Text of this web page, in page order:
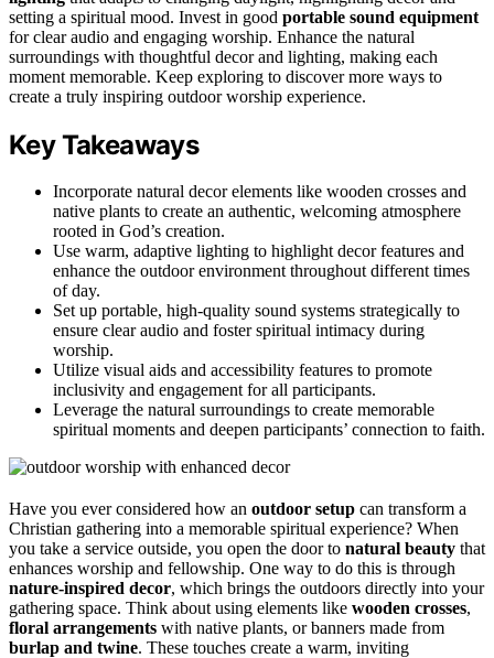
setting a spiritual mood. Invest in good portable sound equipment
for clear audio and engaging worship. Enhance the natural
surroundings with thoughtful decor and lighting, making each
moment memorable. Keep exploring to discover more ways to
create a truly inspiring outdoor worship experience.
Key Takeaways
Incorporate natural decor elements like wooden crosses and
native plants to create an authentic, welcoming atmosphere
rooted in God’s creation.
Use warm, adaptive lighting to highlight decor features and
enhance the outdoor environment throughout different times
of day.
Set up portable, high-quality sound systems strategically to
ensure clear audio and foster spiritual intimacy during
worship.
Utilize visual aids and accessibility features to promote
inclusivity and engagement for all participants.
Leverage the natural surroundings to create memorable
spiritual moments and deepen participants’ connection to faith.
Have you ever considered how an outdoor setup can transform a
Christian gathering into a memorable spiritual experience? When
you take a service outside, you open the door to natural beauty that
enhances worship and fellowship. One way to do this is through
nature-inspired decor, which brings the outdoors directly into your
gathering space. Think about using elements like wooden crosses,
floral arrangements with native plants, or banners made from
burlap and twine. These touches create a warm, inviting